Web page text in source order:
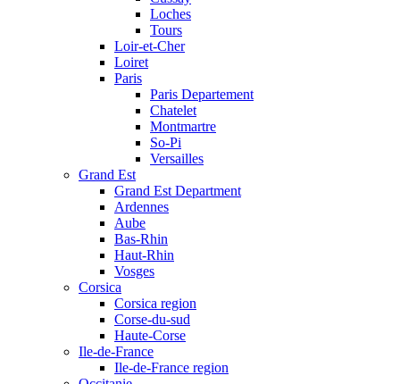
Loches
Tours
Loir-et-Cher
Loiret
Paris
Paris Departement
Chatelet
Montmartre
So-Pi
Versailles
Grand Est
Grand Est Department
Ardennes
Aube
Bas-Rhin
Haut-Rhin
Vosges
Corsica
Corsica region
Corse-du-sud
Haute-Corse
Ile-de-France
Ile-de-France region